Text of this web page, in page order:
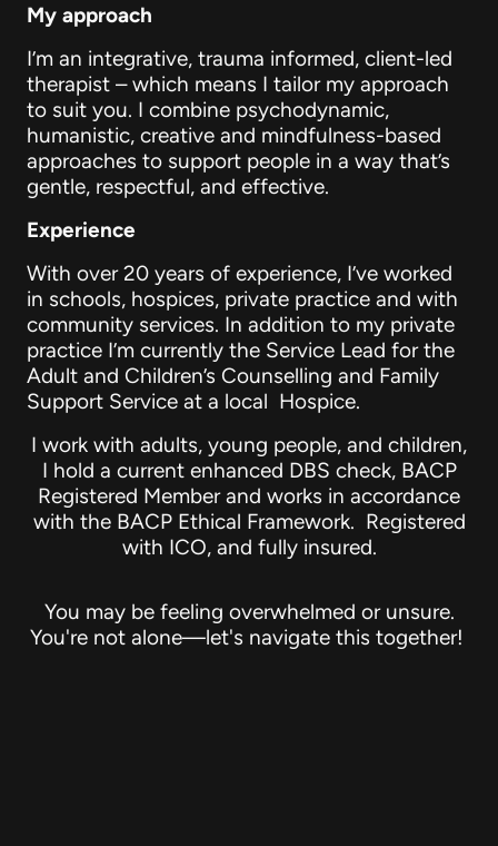
My approach
I’m an integrative, trauma informed, client-led
therapist – which means I tailor my approach
to suit you. I combine psychodynamic,
humanistic, creative and mindfulness-based
approaches to support people in a way that’s
gentle, respectful, and effective.
Experience
With over 20 years of experience, I’ve worked
in schools, hospices, private practice and with
community services. In addition to my private
practice I’m currently the Service Lead for the
Adult and Children’s Counselling and Family
Support Service at a local Hospice.
I work with adults, young people, and children,
I hold a current enhanced DBS check, BACP
Registered Member and works in accordance
with the BACP Ethical Framework. Registered
with ICO, and fully insured.
You may be feeling overwhelmed or unsure.
You're not alone—let's navigate this together!